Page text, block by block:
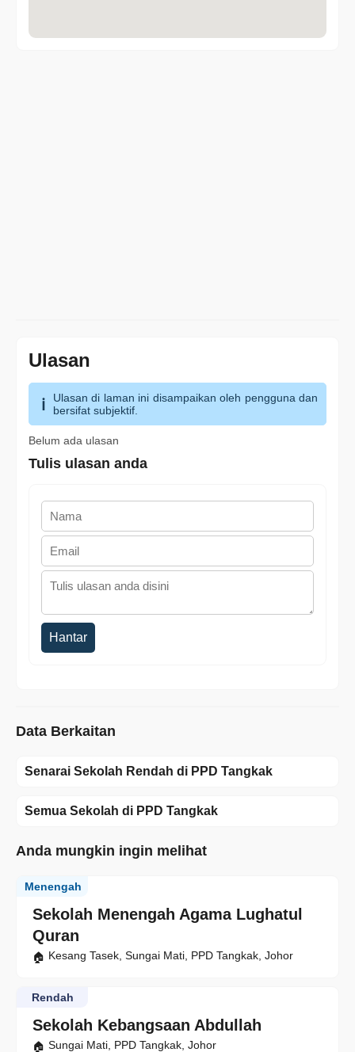
Ulasan
Ulasan di laman ini disampaikan oleh pengguna dan
bersifat subjektif.
Belum ada ulasan
Tulis ulasan anda
Hantar
Data Berkaitan
Senarai Sekolah Rendah di PPD Tangkak
Semua Sekolah di PPD Tangkak
Anda mungkin ingin melihat
Sekolah Menengah Agama Lughatul
Quran
Menengah
Kesang Tasek, Sungai Mati, PPD Tangkak, Johor
Sekolah Kebangsaan Abdullah
Rendah
Sungai Mati, PPD Tangkak, Johor